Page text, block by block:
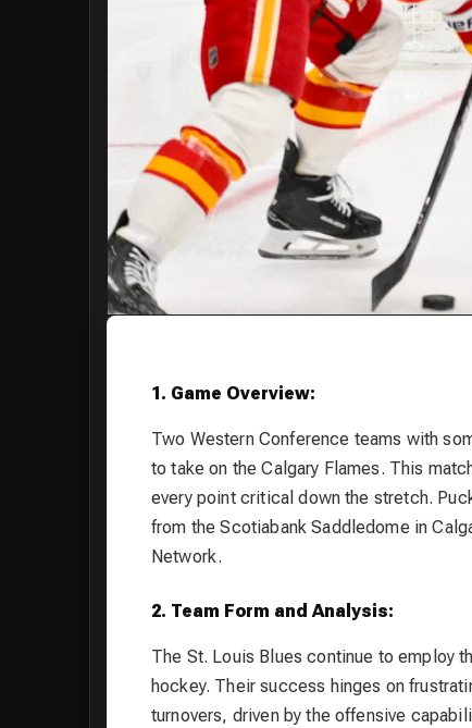
1. Game Overview:
Two Western Conference teams with
to take on the Calgary Flames. This
every point critical down the stretch.
from the Scotiabank Saddledome in
Network.
2. Team Form and Analysis:
The St. Louis Blues continue to employ
hockey. Their success hinges on
turnovers, driven by the offensive